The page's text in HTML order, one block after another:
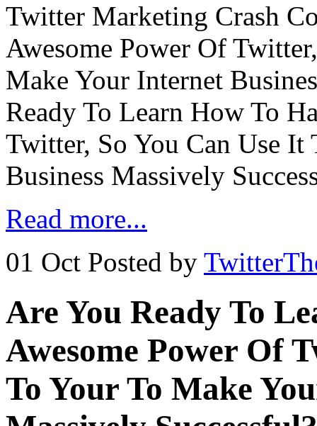
Twitter Marketing Crash
Awesome Power Of
Make Your Internet
Ready To Learn How To
Twitter, So You Can Use
Business Massively
Read more...
01 Oct Posted by
Are You Ready To
Awesome Power Of
To Your To Make